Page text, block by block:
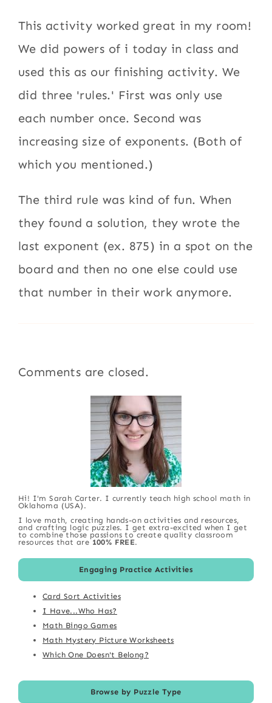
This activity worked great in my room!
We did powers of i today in class and
used this as our finishing activity. We
did three 'rules.' First was only use
each number once. Second was
increasing size of exponents. (Both of
which you mentioned.)
The third rule was kind of fun. When
they found a solution, they wrote the
last exponent (ex. 875) in a spot on the
board and then no one else could use
that number in their work anymore.
Comments are closed.
Hi! I'm Sarah Carter. I currently teach high school math in
Oklahoma (USA).
I love math, creating hands-on activities and resources,
and crafting logic puzzles. I get extra-excited when I get
to combine those passions to create quality classroom
resources that are 100% FREE.
Engaging Practice Activities
Card Sort Activities
I Have...Who Has?
Math Bingo Games
Math Mystery Picture Worksheets
Which One Doesn't Belong?
Browse by Puzzle Type